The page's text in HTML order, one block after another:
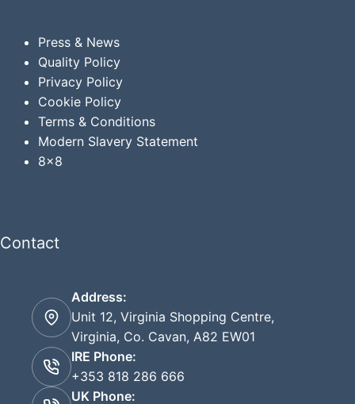
Press & News
Quality Policy
Privacy Policy
Cookie Policy
Terms & Conditions
Modern Slavery Statement
8x8
Contact
Address:
Unit 12, Virginia Shopping Centre,
Virginia, Co. Cavan, A82 EW01
IRE Phone:
+353 818 286 666
UK Phone: